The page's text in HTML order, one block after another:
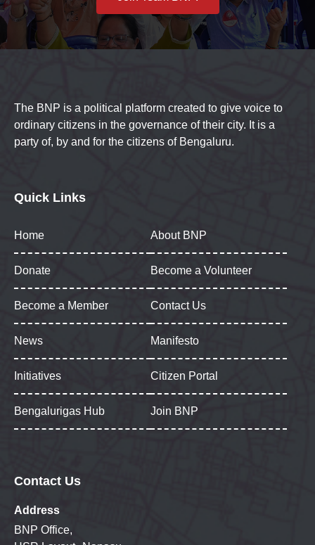
The BNP is a political platform created to give voice to
ordinary citizens in the governance of their city. It is a
party of, by and for the citizens of Bengaluru.
Quick Links
Home About BNP
Donate Become a Volunteer
Become a Member Contact Us
News Manifesto
Initiatives Citizen Portal
Bengalurigas Hub Join BNP
Contact Us
Address
BNP Office,